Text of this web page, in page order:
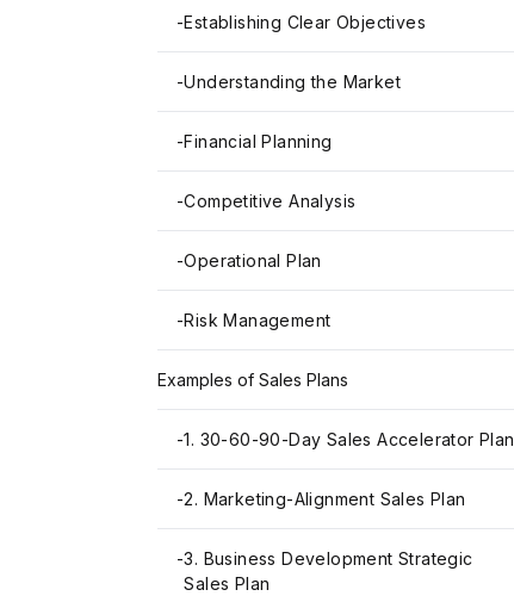
-Establishing Clear Objectives
-Understanding the Market
-Financial Planning
-Competitive Analysis
-Operational Plan
-Risk Management
Examples of Sales Plans
-1. 30-60-90-Day Sales Accelerator Plan
-2. Marketing-Alignment Sales Plan
-3. Business Development Strategic
Sales Plan